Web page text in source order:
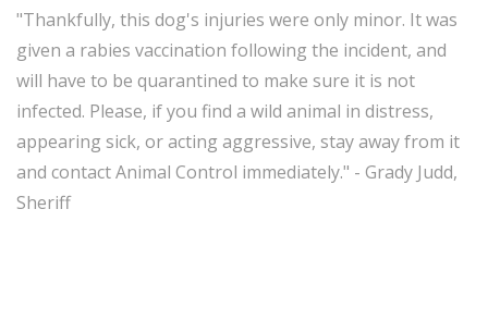
"Thankfully, this dog's injuries were only minor. It was
given a rabies vaccination following the incident, and
will have to be quarantined to make sure it is not
infected. Please, if you find a wild animal in distress,
appearing sick, or acting aggressive, stay away from it
and contact Animal Control immediately." - Grady Judd,
Sheriff